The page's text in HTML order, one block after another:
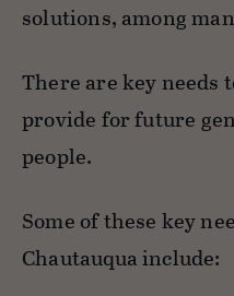
solutions, among
There are key needs
provide for future
people.
Some of these key
Chautauqua include: